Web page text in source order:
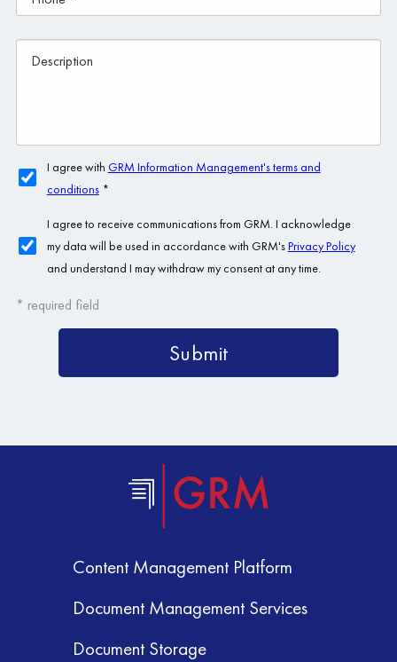
Content Management Platform
Document Management Services
Document Storage